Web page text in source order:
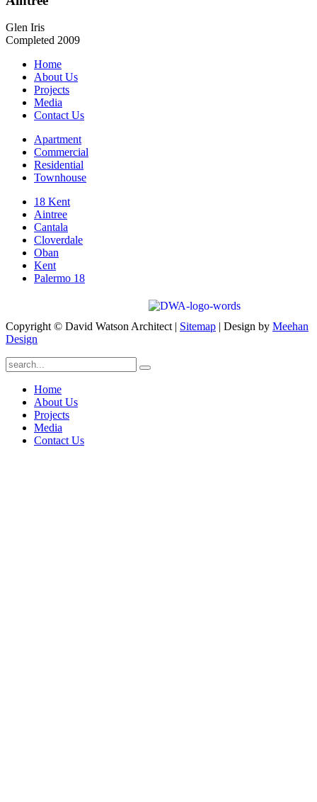
Glen Iris
Completed 2009
Home
About Us
Projects
Media
Contact Us
Apartment
Commercial
Residential
Townhouse
18 Kent
Aintree
Cantala
Cloverdale
Oban
Kent
Palermo 18
Copyright © David Watson Architect | Sitemap | Design by Meehan
Design
Home
About Us
Projects
Media
Contact Us